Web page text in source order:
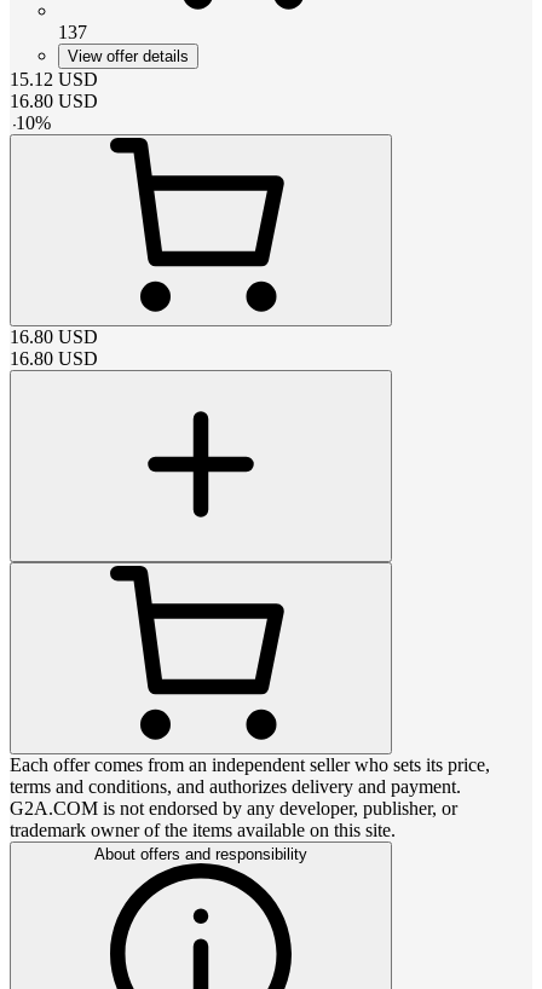
137
View offer details
15.12 USD
16.80 USD
-10%
16.80 USD
16.80 USD
Each offer comes from an independent seller who sets its price,
terms and conditions, and authorizes delivery and payment.
G2A.COM is not endorsed by any developer, publisher, or
trademark owner of the items available on this site.
About offers and responsibility